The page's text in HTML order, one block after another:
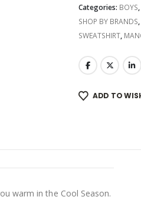
Categories: BOYS,
SHOP BY BRANDS,
SWEATSHIRT,
ADD TO
warm in the Cool Season.